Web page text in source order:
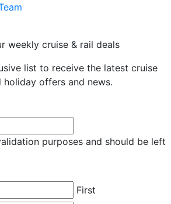
weekly cruise & rail deals
list to receive the latest cruise
holiday offers and news.
purposes and should be left
First